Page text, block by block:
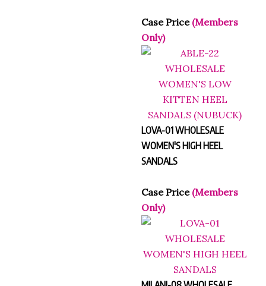
Case Price
Only)
LOVA-01 WHOLESALE
WOMEN'S HIGH HEEL
Case Price
Only)